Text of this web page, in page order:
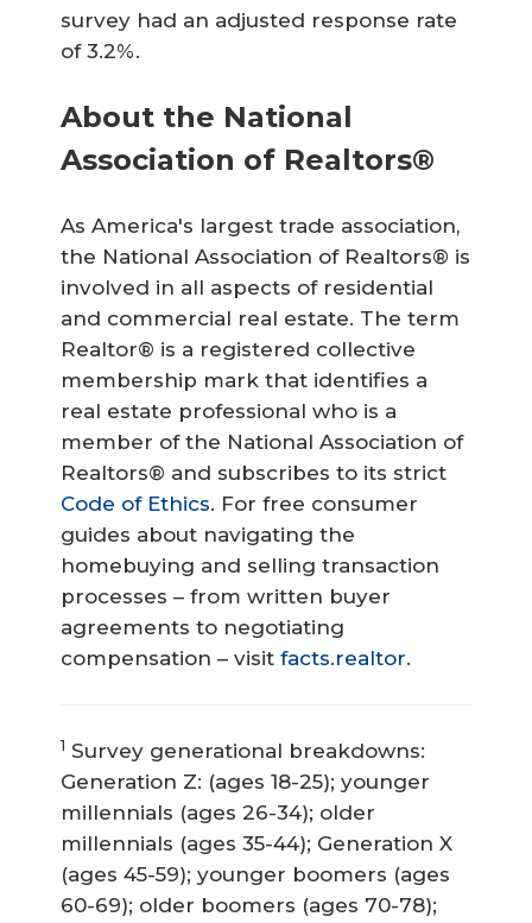
survey had an adjusted response rate
of 3.2%.
About the National
Association of Realtors®
As America's largest trade association,
the National Association of Realtors® is
involved in all aspects of residential
and commercial real estate. The term
Realtor® is a registered collective
membership mark that identifies a
real estate professional who is a
member of the National Association of
Realtors® and subscribes to its strict
Code of Ethics. For free consumer
guides about navigating the
homebuying and selling transaction
processes – from written buyer
agreements to negotiating
compensation – visit facts.realtor.
1 Survey generational breakdowns:
Generation Z: (ages 18-25); younger
millennials (ages 26-34); older
millennials (ages 35-44); Generation X
(ages 45-59); younger boomers (ages
60-69); older boomers (ages 70-78);